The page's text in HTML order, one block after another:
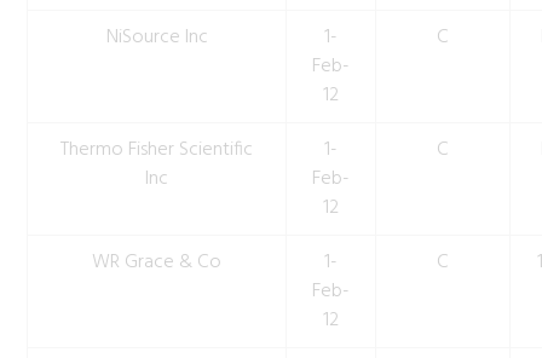
NiSource Inc
1-
Feb-
12
C
Thermo Fisher Scientific
Inc
1-
Feb-
12
C
WR Grace & Co
1-
Feb-
12
C